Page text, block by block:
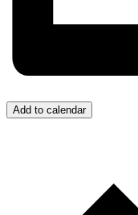
Add to calendar